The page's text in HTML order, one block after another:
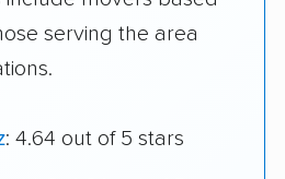
serving the area
: 4.64 out of 5 stars